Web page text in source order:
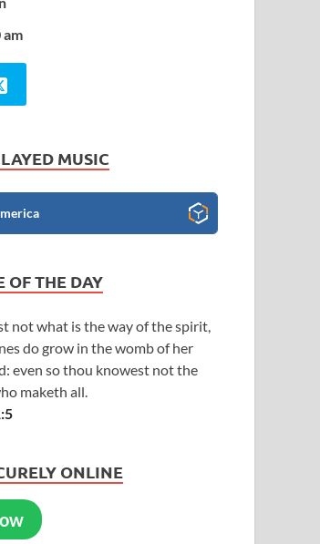
am
MUSIC
OF THE DAY
not what is the way of the spirit,
do grow in the womb of her
even so thou knowest not the
maketh all.
ONLINE